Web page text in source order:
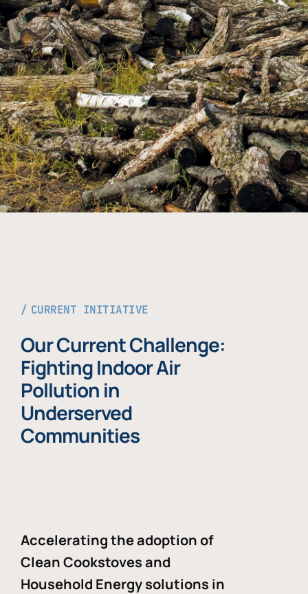
CURRENT INITIATIVE
Our Current Challenge:
Fighting Indoor Air
Pollution in
Underserved
Communities
Accelerating the adoption of
Clean Cookstoves and
Household Energy solutions in